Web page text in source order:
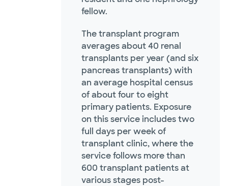
fellow.
The transplant program
averages about 40 renal
transplants per year (and six
pancreas transplants) with
an average hospital census
of about four to eight
primary patients. Exposure
on this service includes two
full days per week of
transplant clinic, where the
service follows more than
600 transplant patients at
various stages post-